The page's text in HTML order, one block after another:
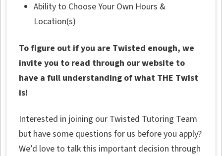
Ability to Choose Your Own Hours &
Location(s)
To figure out if you are Twisted enough, we
invite you to read through our website to
have a full understanding of what THE Twist
is!
Interested in joining our Twisted Tutoring Team
but have some questions for us before you apply?
We’d love to talk this important decision through